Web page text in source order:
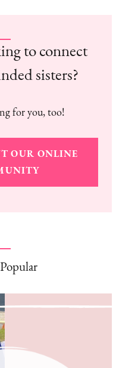
to connect
sisters?
for you, too!
OUR ONLINE